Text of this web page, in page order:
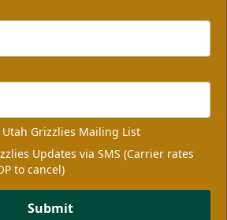
Grizzlies Mailing List
Updates via SMS (Carrier rates
to cancel)
Submit